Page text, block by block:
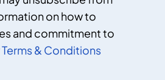
on how to
and commitment to
Terms & Conditions